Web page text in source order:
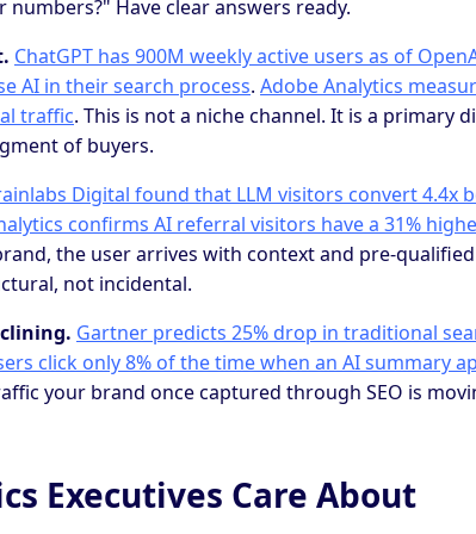
Have clear answers ready.
ChatGPT has 900M weekly active users as of
AI in their search process. Adobe Analytics
traffic. This is not a niche channel. It is a primary
of buyers.
Digital found that LLM visitors convert 4.4x
confirms AI referral visitors have a 31%
the user arrives with context and pre-
not incidental.
Gartner predicts 25% drop in traditional
click only 8% of the time when an AI summary
your brand once captured through SEO is
Executives Care About